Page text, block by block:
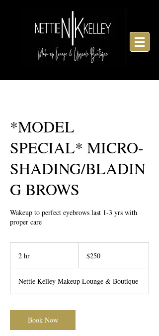
*MODEL
SPECIAL* MICRO-
SHADING/BLADIN
G BROWS
Wakeup to perfect eyebrows last 1-3 yrs with
proper care
2 hr
dollars$250
Nettie Kelley Makeup Lounge & Boutique
Book Now